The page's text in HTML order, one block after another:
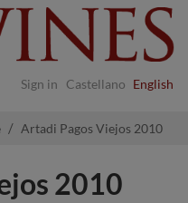
Sign in Castellano English
Artadi Pagos Viejos 2010
2010